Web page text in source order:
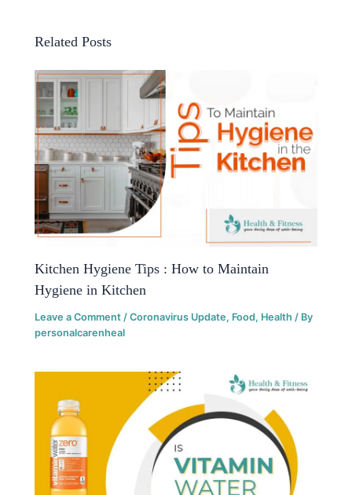
Related Posts
Kitchen Hygiene Tips : How to Maintain
Hygiene in Kitchen
Leave a Comment /Coronavirus Update, Food, Health / By
personalcarenheal